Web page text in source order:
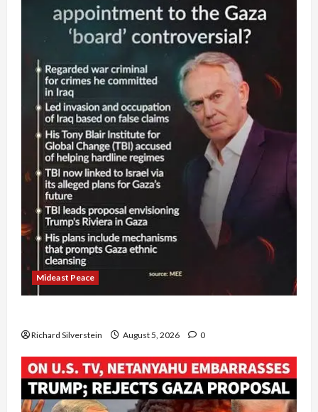
Mideast Peace
Richard Silverstein August 5, 2026 0